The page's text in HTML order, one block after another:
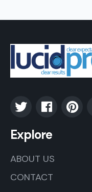
Explore
ABOUT US
CONTACT